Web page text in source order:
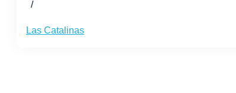
/
Las Catalinas